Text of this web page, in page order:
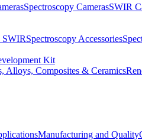
Spectroscopy CamerasSWIR
Spectroscopy Accessories
Kit
Alloys, Composites & Ceramics
Manufacturing and Quality